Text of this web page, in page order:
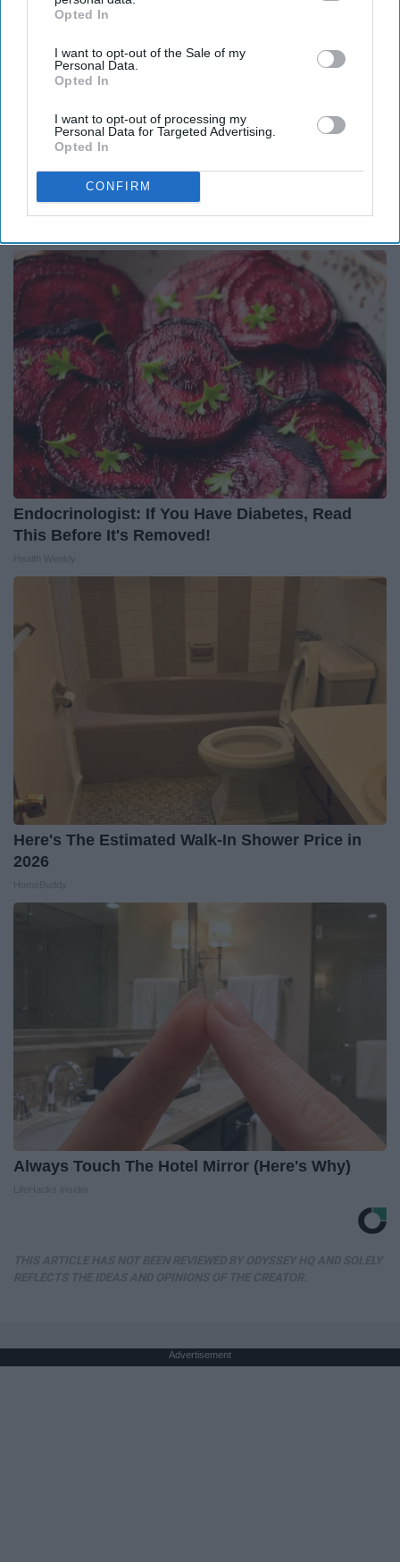
IAB’s list of downstream participants. This information may
Downstream Participantsthat may further disclose it to other
third parties.
Opted In
I want to opt-out of the Sale of my
Personal Data.
Opted In
I want to opt-out of processing my
Personal Data for Targeted Advertising.
Opted In
CONFIRM
Surgeons: This Simple Trick Will End Knee Pain
Endocrinologist: If You Have Diabetes, Read
This Before It's Removed!
Here's The Estimated Walk-In Shower Price in
2026
Always Touch The Hotel Mirror (Here's Why)
Advertisement